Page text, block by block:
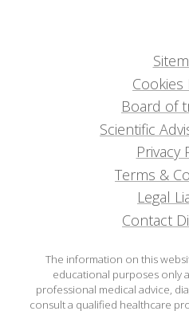
Cookies
Board of
Scientific
Privacy
Terms &
Legal
Contact
The information on this
educational purposes only
professional medical advice,
consult a qualified healthcare